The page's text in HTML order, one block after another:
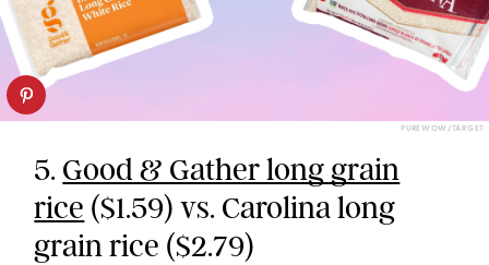
PUREWOW/TARGET
5. Good & Gather long grain
rice ($1.59) vs. Carolina long
grain rice ($2.79)